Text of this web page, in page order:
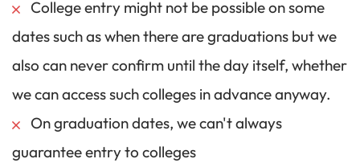
College entry might not be possible on some
dates such as when there are graduations but we
also can never confirm until the day itself, whether
we can access such colleges in advance anyway.
On graduation dates, we can't always
guarantee entry to colleges